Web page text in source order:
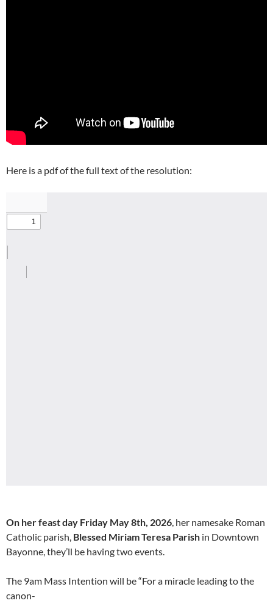
Here is a pdf of the full text of the resolution:
On her feast day Friday May 8th, 2026, her namesake Roman
Catholic parish, Blessed Miriam Teresa Parish in Downtown
Bayonne, they’ll be having two events.
The 9am Mass Intention will be “For a miracle leading to the
canon-